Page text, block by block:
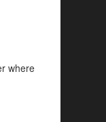
where